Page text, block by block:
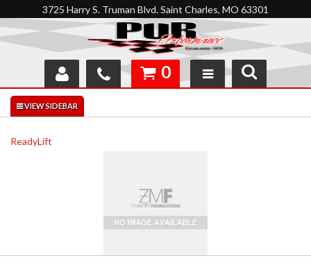
3725 Harry S. Truman Blvd. Saint Charles, MO 63301
SHOP
INTERACTIVE GARAGE
0
ReadyLift